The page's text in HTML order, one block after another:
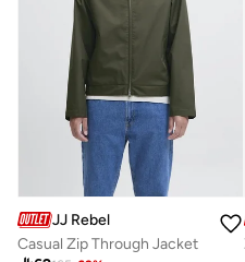
JJ Rebel
Casual Zip Through Jacket